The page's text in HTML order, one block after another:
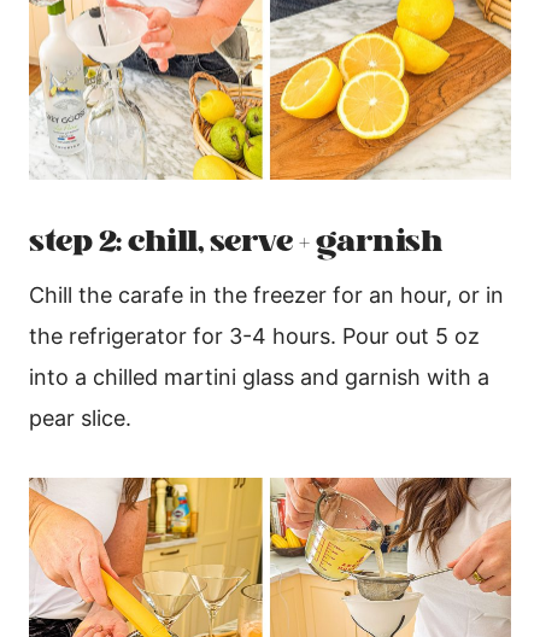
step 2: chill, serve + garnish
Chill the carafe in the freezer for an hour, or in
the refrigerator for 3-4 hours. Pour out 5 oz
into a chilled martini glass and garnish with a
pear slice.